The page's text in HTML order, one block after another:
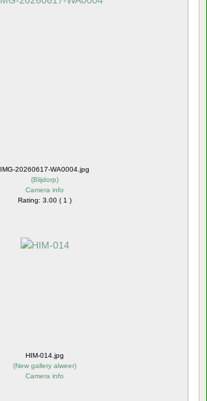
IMG-20260617-WA0004.jpg
(Blijdorp)
Camera info
Rating: 3.00 ( 1 )
HIM-014.jpg
(New gallery alweer)
Camera info